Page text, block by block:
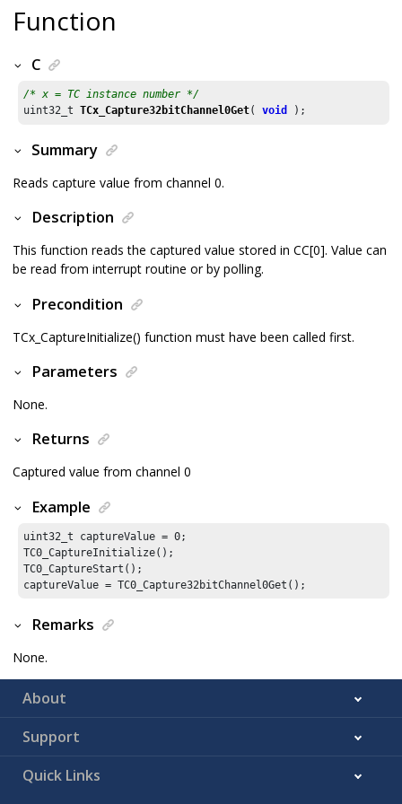
Function
C
/* x = TC instance number */
uint32_t TCx_Capture32bitChannel0Get( void );
Summary
Reads capture value from channel 0.
Description
This function reads the captured value stored in CC[0]. Value can
be read from interrupt routine or by polling.
Precondition
TCx_CaptureInitialize() function must have been called first.
Parameters
None.
Returns
Captured value from channel 0
Example
uint32_t captureValue = 0;
TC0_CaptureInitialize();
TC0_CaptureStart();
captureValue = TC0_Capture32bitChannel0Get();
Remarks
None.
About
Support
Quick Links